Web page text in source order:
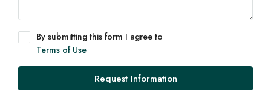
By submitting this form I agree to
Terms of Use
Request Information